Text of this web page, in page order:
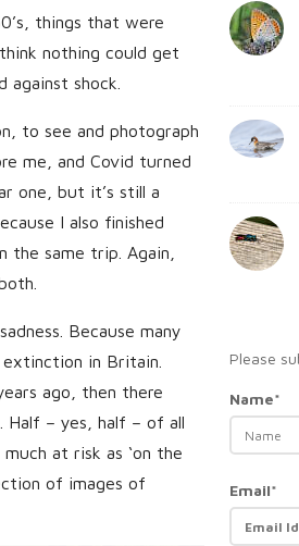
things that were
nothing could get
against shock.
to see and photograph
me, and Covid turned
one, but it’s still a
I also finished
the same trip. Again,
Because many
in Britain.
ago, then there
Half – yes, half – of all
at risk as ‘on the
of images of
Please
Name*
Email*